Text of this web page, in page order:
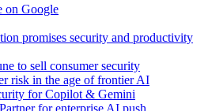
on Google
promises security and productivity
to sell consumer security
risk in the age of frontier AI
for Copilot & Gemini
for enterprise AI push